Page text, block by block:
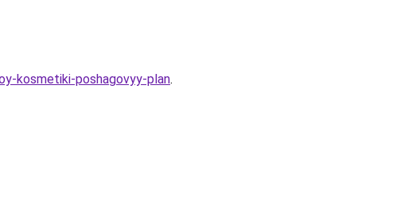
kosmetiki-poshagovyy-plan.